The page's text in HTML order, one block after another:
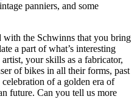
panniers, and some
the Schwinns that you bring
a part of what’s interesting
your skills as a fabricator,
of bikes in all their forms, past
of a golden era of
future. Can you tell us more